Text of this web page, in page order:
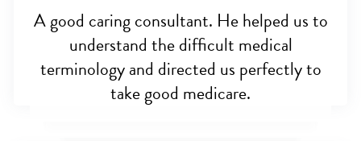
A good caring consultant. He helped us to
understand the difficult medical
terminology and directed us perfectly to
take good medicare.